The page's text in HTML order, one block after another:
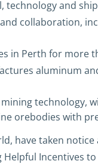
and
collaboration,
in Perth for more
aluminum
orebodies with
have taken
Incentives